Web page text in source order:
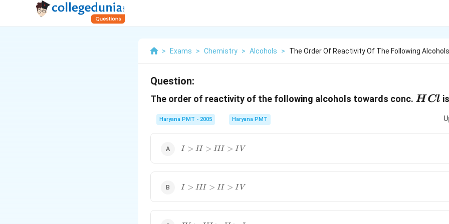
> Exams > Chemistry > Alcohols > The Order Of Reactivity Of The Following Alcohols
Question:
The order of reactivity of the following alcohols towards conc. HCl
H Cl
Haryana PMT - 2005 Haryana PMT
I>II>III>IV
I > II > III > I V
I>III>II>IV
I > III > II > I V